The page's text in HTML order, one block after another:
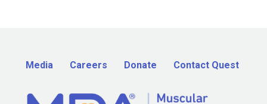
Media Careers Donate Contact Quest